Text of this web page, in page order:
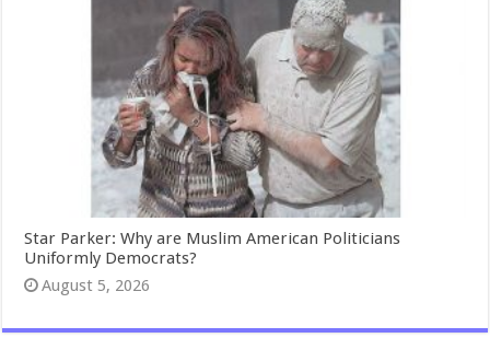
Star Parker: Why are Muslim American Politicians
Uniformly Democrats?
August 5, 2026